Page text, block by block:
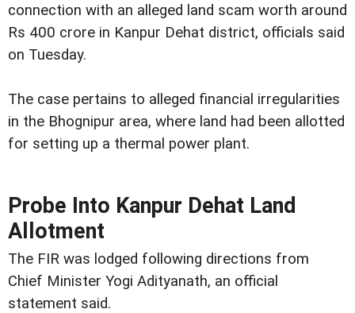
connection with an alleged land scam worth around
Rs 400 crore in Kanpur Dehat district, officials said
on Tuesday.
The case pertains to alleged financial irregularities
in the Bhognipur area, where land had been allotted
for setting up a thermal power plant.
Probe Into Kanpur Dehat Land
Allotment
The FIR was lodged following directions from
Chief Minister Yogi Adityanath, an official
statement said.